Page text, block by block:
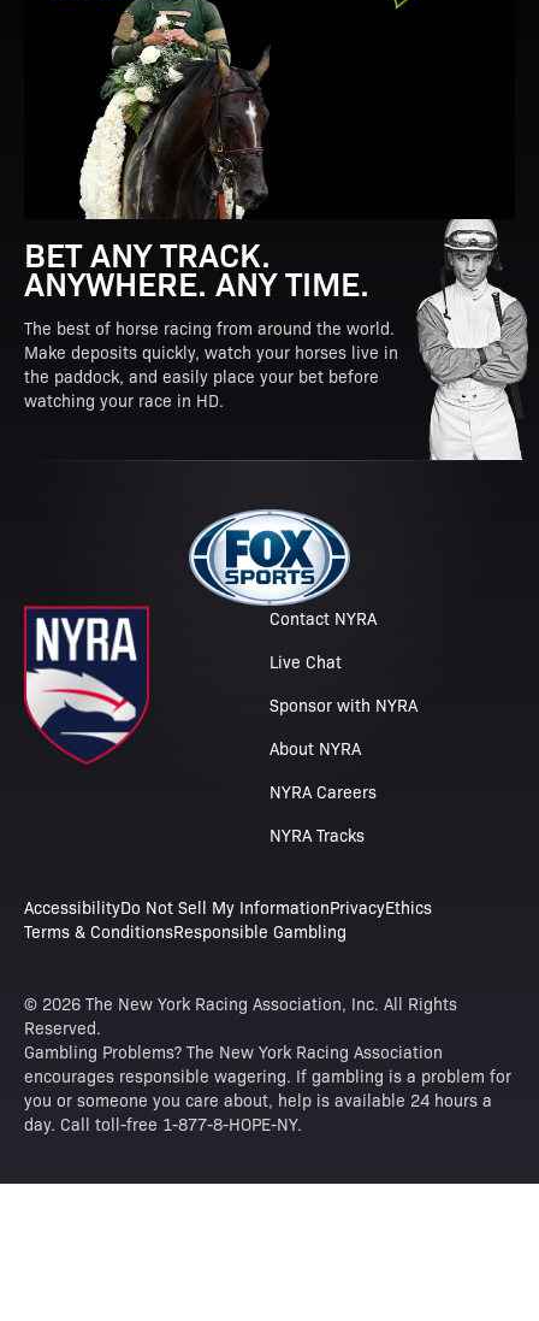
BET ANY TRACK.
ANYWHERE. ANY TIME.
The best of horse racing from around the world.
Make deposits quickly, watch your horses live in
the paddock, and easily place your bet before
watching your race in HD.
Contact NYRA
Live Chat
Sponsor with NYRA
About NYRA
NYRA Careers
NYRA Tracks
AccessibilityDo Not Sell My InformationPrivacyEthics
Terms & ConditionsResponsible Gambling
© 2026 The New York Racing Association, Inc. All Rights
Reserved.
Gambling Problems? The New York Racing Association
encourages responsible wagering. If gambling is a problem for
you or someone you care about, help is available 24 hours a
day. Call toll-free 1-877-8-HOPE-NY.